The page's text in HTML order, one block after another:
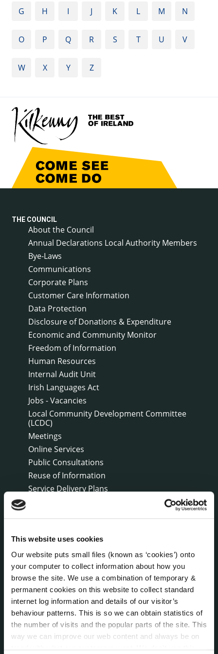
This website uses cookies
Our website puts small files (known as ‘cookies’) onto
your computer to collect information about how you
browse the site. We use a combination of temporary &
permanent cookies on this website to collect standard
internet log information and details of our visitor’s
behaviour patterns. This is so we can obtain statistics of
the number of visits and the popular parts of the site. This
way we can improve our web content and always be on
G H I J K L M N
O P Q R S T U V
W X Y Z
THE COUNCIL
About the Council
Annual Declarations Local Authority Members
Bye-Laws
Communications
Corporate Plans
Customer Care Information
Data Protection
Disclosure of Donations & Expenditure
Economic and Community Monitor
Freedom of Information
Human Resources
Internal Audit Unit
Irish Languages Act
Jobs - Vacancies
Local Community Development Committee
(LCDC)
Meetings
Online Services
Public Consultations
Reuse of Information
Service Delivery Plans
Press Releases
Council News
Environment News & Events
Public Notices
Events
Fire and Rescue Service